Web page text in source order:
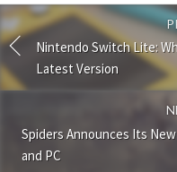
Nintendo Switch Lite:
Latest Version
Spiders Announces Its New
and PC